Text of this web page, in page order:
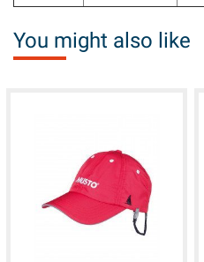
You might also like